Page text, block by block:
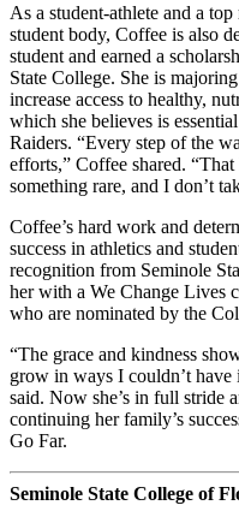
As a student-athlete and a
student body, Coffee is also
student and earned a
State College. She is
increase access to healthy,
which she believes is
Raiders. “Every step of the
efforts,” Coffee shared.
something rare, and I don’t
Coffee’s hard work and
success in athletics and
recognition from Seminole
her with a We Change Lives
who are nominated by the
“The grace and kindness
grow in ways I couldn’t
said. Now she’s in full stride
continuing her family’s
Go Far.
Seminole State College of